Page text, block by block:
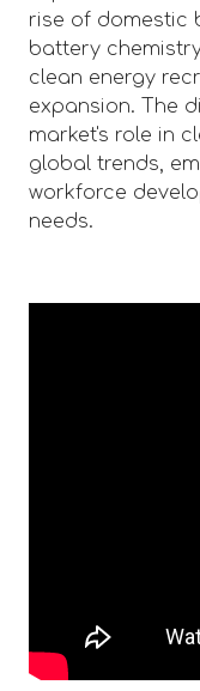
rise of domestic
battery
clean energy
expansion. The
market's role in
global trends,
workforce
needs.